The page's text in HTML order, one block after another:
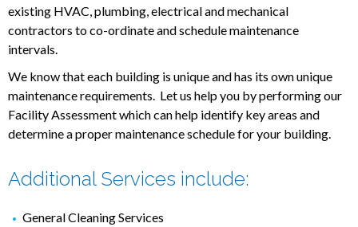
existing HVAC, plumbing, electrical and mechanical
contractors to co-ordinate and schedule maintenance
intervals.
We know that each building is unique and has its own unique
maintenance requirements. Let us help you by performing our
Facility Assessment which can help identify key areas and
determine a proper maintenance schedule for your building.
Additional Services include:
General Cleaning Services